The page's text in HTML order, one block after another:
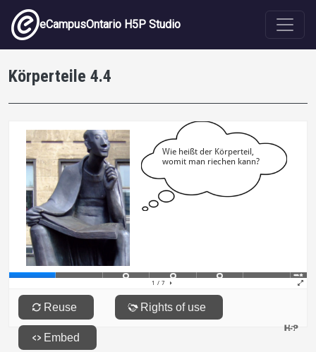
Skip to main content
eCampusOntario H5P Studio
Körperteile 4.4